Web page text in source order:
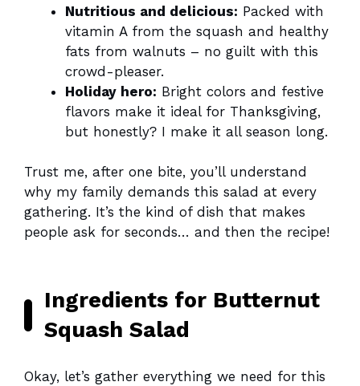
Nutritious and delicious: Packed with
vitamin A from the squash and healthy
fats from walnuts – no guilt with this
crowd-pleaser.
Holiday hero: Bright colors and festive
flavors make it ideal for Thanksgiving,
but honestly? I make it all season long.
Trust me, after one bite, you’ll understand
why my family demands this salad at every
gathering. It’s the kind of dish that makes
people ask for seconds… and then the recipe!
Ingredients for Butternut
Squash Salad
Okay, let’s gather everything we need for this